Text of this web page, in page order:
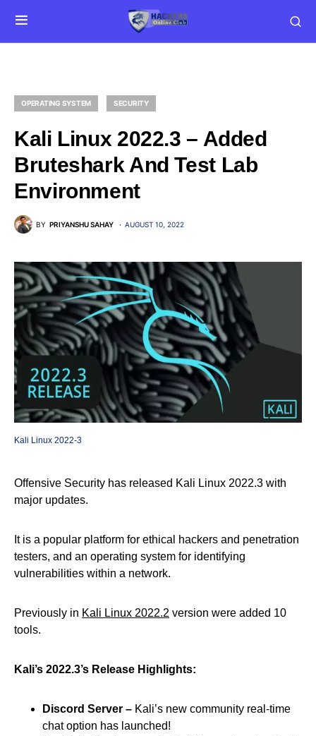
OPERATING SYSTEM SECURITY
Kali Linux 2022.3 – Added
Bruteshark And Test Lab
Environment
BY PRIYANSHU SAHAY AUGUST 10, 2022
Kali Linux 2022-3
Offensive Security has released Kali Linux 2022.3 with
major updates.
It is a popular platform for ethical hackers and penetration
testers, and an operating system for identifying
vulnerabilities within a network.
Previously in Kali Linux 2022.2 version were added 10
tools.
Kali’s 2022.3’s Release Highlights:
Discord Server – Kali’s new community real-time
chat option has launched!